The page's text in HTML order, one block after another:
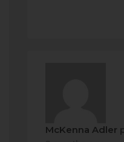
McKenna Adler